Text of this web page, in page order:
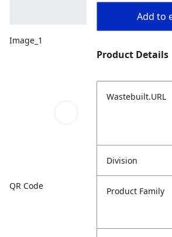
Image_1
QR Code
Add to
Product Details
Wastebuilt.URL
Division
Product Family